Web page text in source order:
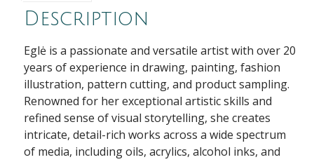
Description
Eglė is a passionate and versatile artist with over 20
years of experience in drawing, painting, fashion
illustration, pattern cutting, and product sampling.
Renowned for her exceptional artistic skills and
refined sense of visual storytelling, she creates
intricate, detail-rich works across a wide spectrum
of media, including oils, acrylics, alcohol inks, and